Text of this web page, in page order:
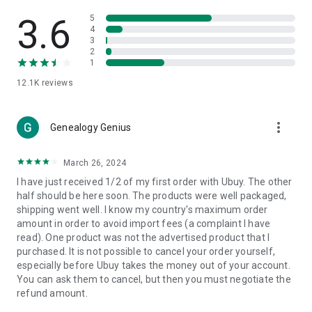
🎧Electronic Items:
Get top-quality electronic products such
as laptops, headphones, etc.
👜Fashion & Jewelry:
🩺Health & Household:Take care of your health and house
with premium household products like vitamin supplements,
📱Cell Phone & Accessories (Mobiles):Ubuy has a huge
collection of the latest mobiles and accessories from top
brands such as Apple, Google, OnePlus, etc.
🚗Automotive:Ubuy has the best quality tools for
automotive-like headlight assemblies, tail-light assemblies,
body, GPS trackers, etc.
📠Office Products:
3.6
12.1K reviews
5
4
3
2
1
Genealogy Genius more_vert
March 26, 2024
I have just received 1/2 of my first order with Ubuy. The other
half should be here soon. The products were well packaged,
shipping went well. I know my country's maximum order
amount in order to avoid import fees (a complaint I have
read). One product was not the advertised product that I
purchased. It is not possible to cancel your order yourself,
especially before Ubuy takes the money out of your account.
You can ask them to cancel, but then you must negotiate the
refund amount.